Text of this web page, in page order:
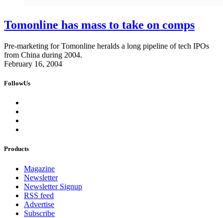
Tomonline has mass to take on comps
Pre-marketing for Tomonline heralds a long pipeline of tech IPOs
from China during 2004.
February 16, 2004
FollowUs
Products
Magazine
Newsletter
Newsletter Signup
RSS feed
Advertise
Subscribe